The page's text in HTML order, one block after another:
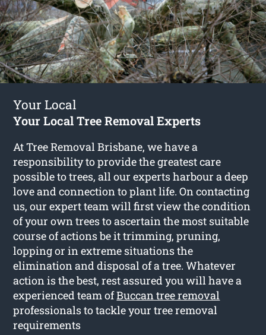
Your Local
Your Local Tree Removal Experts
At Tree Removal Brisbane, we have a
responsibility to provide the greatest care
possible to trees, all our experts harbour a deep
love and connection to plant life. On contacting
us, our expert team will first view the condition
of your own trees to ascertain the most suitable
course of actions be it trimming, pruning,
lopping or in extreme situations the
elimination and disposal of a tree. Whatever
action is the best, rest assured you will have a
experienced team ofBuccan tree removal
professionals to tackle your tree removal
requirements